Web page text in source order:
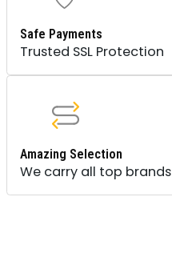
Safe Payments
Trusted SSL Protection
Amazing Selection
We carry all top brands